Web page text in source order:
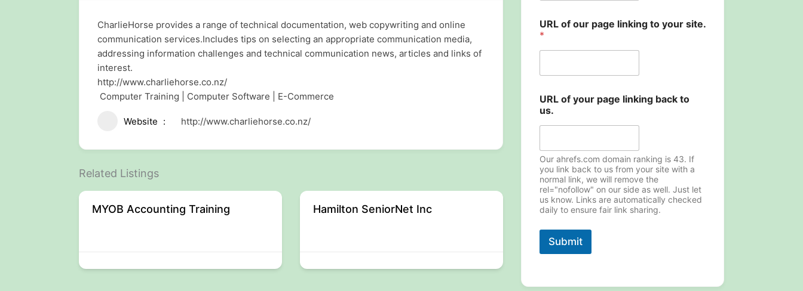
CharlieHorse provides a range of technical documentation, web copywriting and online
communication services.Includes tips on selecting an appropriate communication media,
addressing information challenges and technical communication news, articles and links of
interest.
http://www.charliehorse.co.nz/
Computer Training | Computer Software | E-Commerce
Website http://www.charliehorse.co.nz/
Related Listings
MYOB Accounting Training Hamilton SeniorNet Inc
URL of our page linking to your site.
*
s
.
t
N
a
m
e
URL of your page linking back to
us.
Our ahrefs.com domain ranking is 43. If
you link back to us from your site with a
normal link, we will remove the
rel="nofollow" on our side as well. Just let
us know. Links are automatically checked
daily to ensure fair link sharing.
Submit